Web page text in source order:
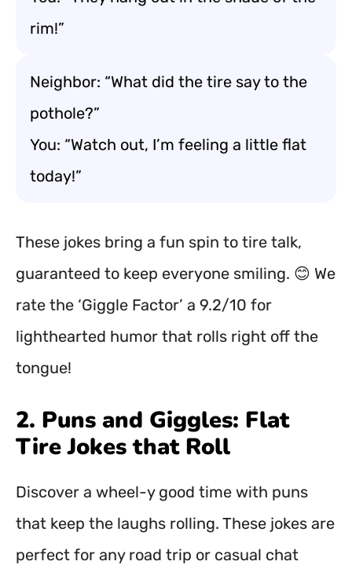
rim!”
Neighbor: “What did the tire say to the
pothole?”
You: “Watch out, I’m feeling a little flat
today!”
These jokes bring a fun spin to tire talk,
guaranteed to keep everyone smiling. 😊 We
rate the ‘Giggle Factor’ a 9.2/10 for
lighthearted humor that rolls right off the
tongue!
2. Puns and Giggles: Flat
Tire Jokes that Roll
Discover a wheel-y good time with puns
that keep the laughs rolling. These jokes are
perfect for any road trip or casual chat